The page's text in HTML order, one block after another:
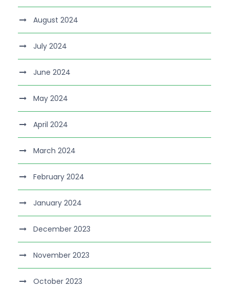
August 2024
July 2024
June 2024
May 2024
April 2024
March 2024
February 2024
January 2024
December 2023
November 2023
October 2023